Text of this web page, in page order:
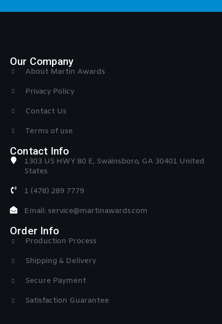
Our Company
About Martin Awards
Privacy Policy
Contact Us
Terms of use
Contact Info
1303 US HWY 80 E, Swainsboro, GA 30401 United
States
1 (478) 289 7779
Email: service@martinawards.com
Order Info
Production Process
Shipping & Delivery
Secure Payment
Satisfaction Guarantee